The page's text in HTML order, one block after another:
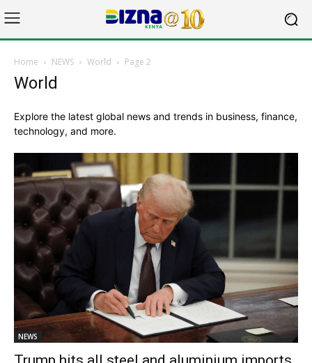
Home NEWS World Page 2
World
Explore the latest global news and trends in business, finance,
technology, and more.
NEWS